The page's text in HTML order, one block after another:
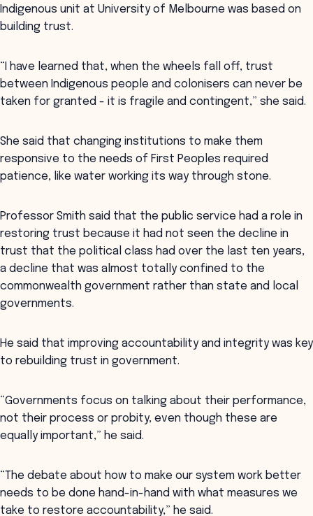
Indigenous unit at University of Melbourne was based on
building trust.
“I have learned that, when the wheels fall off, trust
between Indigenous people and colonisers can never be
taken for granted - it is fragile and contingent,” she said.
She said that changing institutions to make them
responsive to the needs of First Peoples required
patience, like water working its way through stone.
Professor Smith said that the public service had a role in
restoring trust because it had not seen the decline in
trust that the political class had over the last ten years,
a decline that was almost totally confined to the
commonwealth government rather than state and local
governments.
He said that improving accountability and integrity was key
to rebuilding trust in government.
“Governments focus on talking about their performance,
not their process or probity, even though these are
equally important,” he said.
“The debate about how to make our system work better
needs to be done hand-in-hand with what measures we
take to restore accountability,” he said.